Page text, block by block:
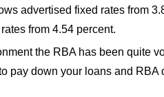
advertised fixed rates from
from 4.54 percent.
the RBA has been quite
pay down your loans and